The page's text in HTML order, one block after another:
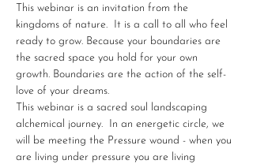
This webinar is an invitation from the
kingdoms of nature.  It is a call to all who feel
ready to grow. Because your boundaries are
the sacred space you hold for your own
growth. Boundaries are the action of the self-
love of your dreams.
This webinar is a sacred soul landscaping
alchemical journey.  In an energetic circle, we
will be meeting the Pressure wound - when you
are living under pressure you are living